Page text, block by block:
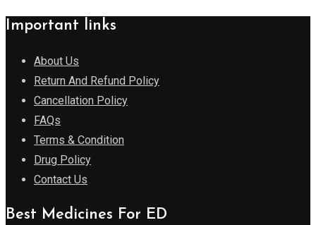
Important links
About Us
Return And Refund Policy
Cancellation Policy
FAQs
Terms & Condition
Drug Policy
Contact Us
Best Medicines For ED